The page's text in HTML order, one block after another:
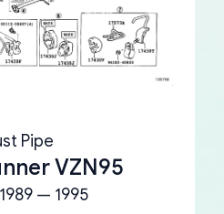
Pipe
VZN95
— 1995